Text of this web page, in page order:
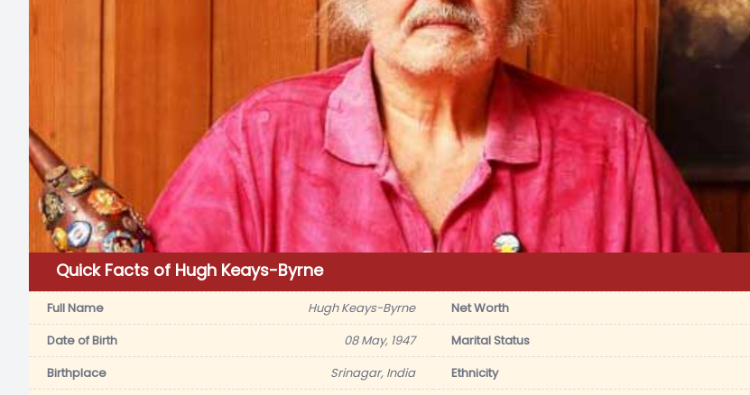
Quick Facts of Hugh Keays-Byrne
Full Name Hugh Keays-Byrne Net Worth
Date of Birth
08 May, 1947 Marital Status
Birthplace
Srinagar, India Ethnicity